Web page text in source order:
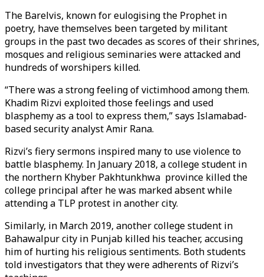
The Barelvis, known for eulogising the Prophet in
poetry, have themselves been targeted by militant
groups in the past two decades as scores of their shrines,
mosques and religious seminaries were attacked and
hundreds of worshipers killed.
“There was a strong feeling of victimhood among them.
Khadim Rizvi exploited those feelings and used
blasphemy as a tool to express them,” says Islamabad-
based security analyst Amir Rana.
Rizvi’s fiery sermons inspired many to use violence to
battle blasphemy. In January 2018, a college student in
the northern Khyber Pakhtunkhwa province killed the
college principal after he was marked absent while
attending a TLP protest in another city.
Similarly, in March 2019, another college student in
Bahawalpur city in Punjab killed his teacher, accusing
him of hurting his religious sentiments. Both students
told investigators that they were adherents of Rizvi’s